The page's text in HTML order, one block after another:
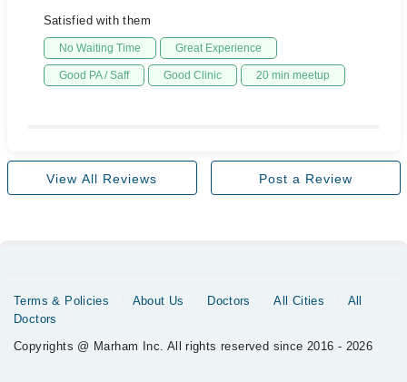
Satisfied with them
No Waiting Time Great Experience
Good PA / Saff Good Clinic 20 min meetup
View All Reviews Post a Review
Terms & Policies About Us Doctors All Cities
All
Doctors
Copyrights @ Marham Inc. All rights reserved since 2016 - 2026